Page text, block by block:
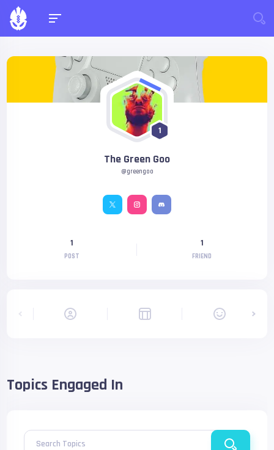
1
The Green Goo
@greengoo
1
POST
1
FRIEND
Topics Engaged In
Search Topics